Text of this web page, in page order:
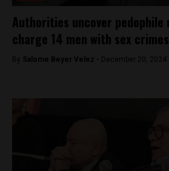
Authorities uncover pedophile
charge 14 men with sex crimes
By Salome Beyer Velez - December 20, 2024